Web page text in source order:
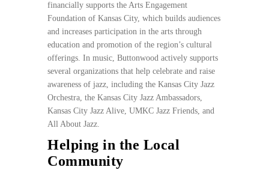
financially supports the Arts Engagement
Foundation of Kansas City, which builds audiences
and increases participation in the arts through
education and promotion of the region’s cultural
offerings. In music, Buttonwood actively supports
several organizations that help celebrate and raise
awareness of jazz, including the Kansas City Jazz
Orchestra, the Kansas City Jazz Ambassadors,
Kansas City Jazz Alive, UMKC Jazz Friends, and
All About Jazz.
Helping in the Local
Community